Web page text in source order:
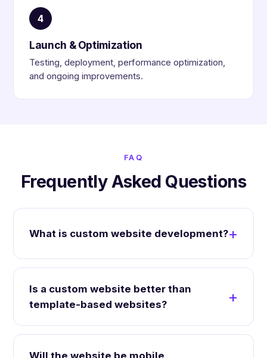
4
Launch & Optimization
Testing, deployment, performance optimization,
and ongoing improvements.
FAQ
Frequently Asked Questions
What is custom website development?
Is a custom website better than
template-based websites?
Will the website be mobile